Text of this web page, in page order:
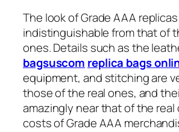
The look of Grade AAA
indistinguishable from that of
ones. Details such as the
bagsuscom replica bags
equipment, and stitching are
those of the real ones, and
amazingly near that of the real
costs of Grade AAA